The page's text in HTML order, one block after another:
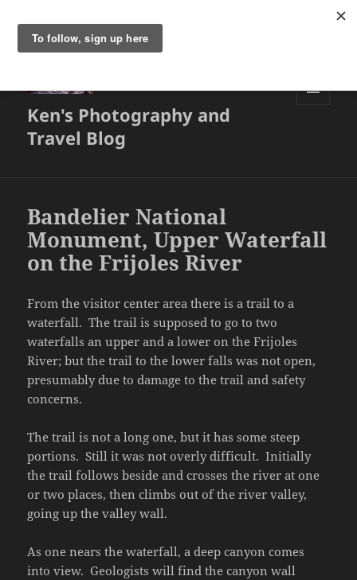
Ken's Photography and
Travel Blog
Bandelier National
Monument, Upper Waterfall
on the Frijoles River
From the visitor center area there is a trail to a
waterfall. The trail is supposed to go to two
waterfalls an upper and a lower on the Frijoles
River; but the trail to the lower falls was not open,
presumably due to damage to the trail and safety
concerns.
The trail is not a long one, but it has some steep
portions. Still it was not overly difficult. Initially
the trail follows beside and crosses the river at one
or two places, then climbs out of the river valley,
going up the valley wall.
As one nears the waterfall, a deep canyon comes
into view. Geologists will find the canyon wall